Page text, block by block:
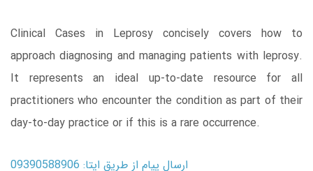
Clinical Cases in Leprosy concisely covers how to
approach diagnosing and managing patients with leprosy.
It represents an ideal up-to-date resource for all
practitioners who encounter the condition as part of their
day-to-day practice or if this is a rare occurrence.
ارسال پیام از طریق ایتا: 09390588906